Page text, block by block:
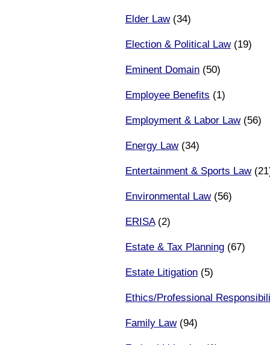
Elder Law(34)
Election & Political Law(19)
Eminent Domain (50)
Employee Benefits (1)
Employment & Labor Law(56)
Energy Law(34)
Entertainment & Sports Law
Environmental Law(56)
ERISA(2)
Estate & Tax Planning (67)
Estate Litigation (5)
Ethics/Professional
Family Law(94)